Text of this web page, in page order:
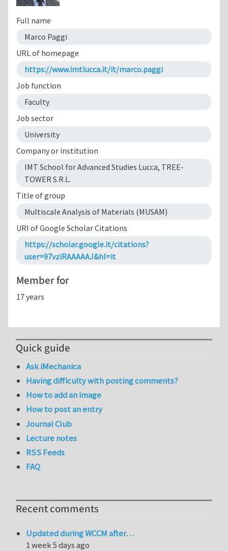
Full name
Marco Paggi
URL of homepage
https://www.imtlucca.it/it/marco.paggi
Job function
Faculty
Job sector
University
Company or institution
IMT School for Advanced Studies Lucca, TREE-
TOWER S.R.L.
Title of group
Multiscale Analysis of Materials (MUSAM)
URI of Google Scholar Citations
https://scholar.google.it/citations?
user=97vziRAAAAAJ&hl=it
Member for
17 years
Quick guide
Ask iMechanica
Having difficulty with posting comments?
How to add an image
How to post an entry
Journal Club
Lecture notes
RSS Feeds
FAQ
Recent comments
Updated during WCCM after…
1 week 5 days ago